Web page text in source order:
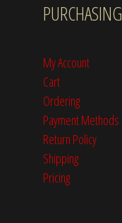
PURCHASING
My Account
Cart
Ordering
Payment Methods
Return Policy
Shipping
Pricing